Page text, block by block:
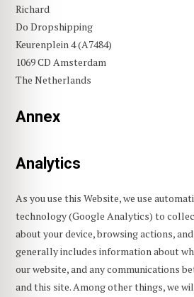
Richard
Do Dropshipping
Keurenplein 4 (A7484)
1069 CD Amsterdam
The Netherlands
Annex
Analytics
As you use this Website, we use
technology (Google Analytics) to
about your device, browsing actions,
generally includes information about
our website, and any communications
and this site. Among other things, we